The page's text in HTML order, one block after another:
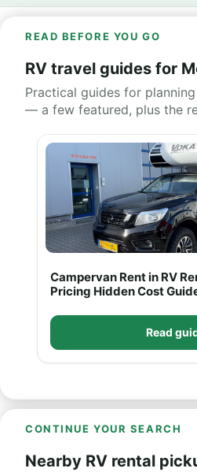
READ BEFORE YOU GO
RV travel guides for
Practical guides for
— a few featured, plus the
Campervan Rent in RV
Pricing Hidden Cost
Read
CONTINUE YOUR SEARCH
Nearby RV rental